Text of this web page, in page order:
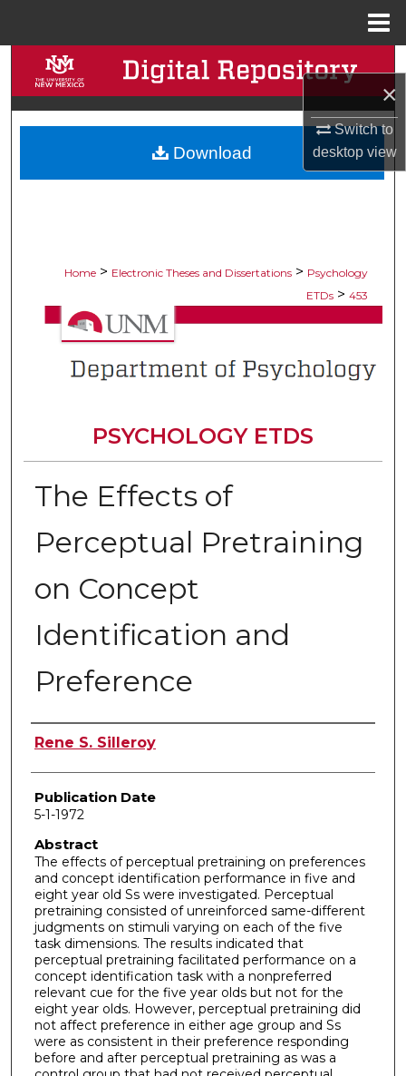
×
Switch to
desktopview
Search
Browse Collections
My Account
Home > Electronic Theses and Dissertations > Psychology
ETDs > 453
PSYCHOLOGY ETDS
The Effects of
Perceptual Pretraining
on Concept
Identification and
Preference
Author
Rene S. Silleroy
Publication Date
5-1-1972
Abstract
The effects of perceptual pretraining on preferences
and concept identification performance in five and
eight year old Ss were investigated. Perceptual
pretraining consisted of unreinforced same-different
judgments on stimuli varying on each of the five
task dimensions. The results indicated that
perceptual pretraining facilitated performance on a
concept identification task with a nonpreferred
relevant cue for the five year olds but not for the
eight year olds. However, perceptual pretraining did
not affect preference in either age group and Ss
were as consistent in their preference responding
before and after perceptual pretraining as was a
Download